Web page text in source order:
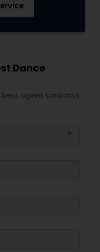
Dance
best agent contacts